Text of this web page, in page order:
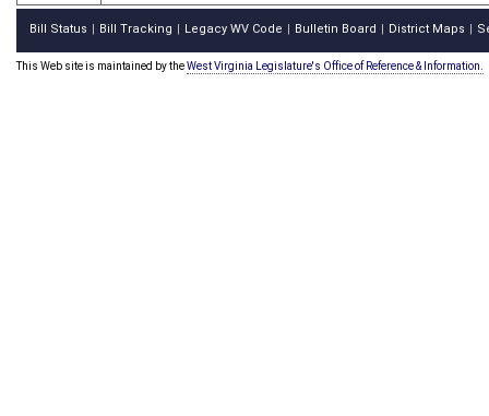
Bill Status Bill Tracking Legacy WV Code Bulletin Board District Maps
This Web site is maintained by theWest Virginia Legislature's Office of Reference & Information.